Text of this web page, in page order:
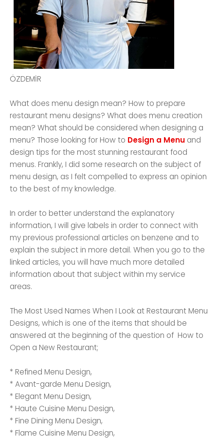
ÖZDEMİR
What does menu design mean? How to prepare
restaurant menu designs? What does menu creation
mean? What should be considered when designing a
menu? Those looking for How to Design a Menu and
design tips for the most stunning restaurant food
menus. Frankly, I did some research on the subject of
menu design, as I felt compelled to express an opinion
to the best of my knowledge.
In order to better understand the explanatory
information, I will give labels in order to connect with
my previous professional articles on benzene and to
explain the subject in more detail. When you go to the
linked articles, you will have much more detailed
information about that subject within my service
areas.
The Most Used Names When I Look at Restaurant Menu
Designs, which is one of the items that should be
answered at the beginning of the question of How to
Open a New Restaurant;
* Refined Menu Design,
* Avant-garde Menu Design,
* Elegant Menu Design,
* Haute Cuisine Menu Design,
* Fine Dining Menu Design,
* Flame Cuisine Menu Design,